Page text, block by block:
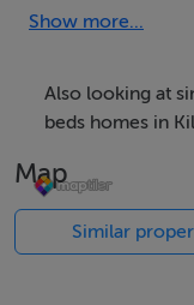
carefully
and created this
Piercetown offers
provides
automatic
marvellous home
Show more...
Also looking at
beds homes in
Map
Similar